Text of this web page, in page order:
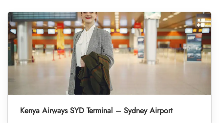
Kenya Airways SYD Terminal – Sydney Airport